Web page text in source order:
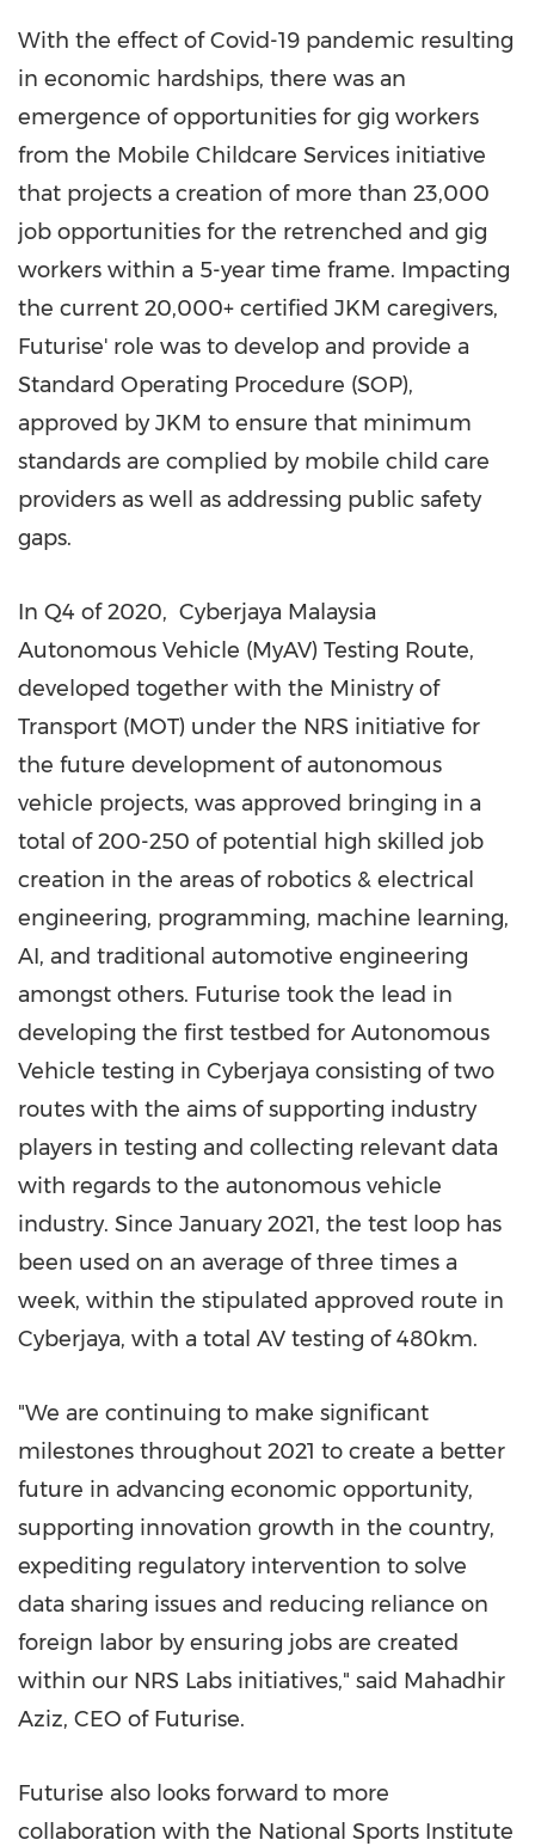
With the effect of Covid-19 pandemic resulting
in economic hardships, there was an
emergence of opportunities for gig workers
from the Mobile Childcare Services initiative
that projects a creation of more than 23,000
job opportunities for the retrenched and gig
workers within a 5-year time frame. Impacting
the current 20,000+ certified JKM caregivers,
Futurise' role was to develop and provide a
Standard Operating Procedure (SOP),
approved by JKM to ensure that minimum
standards are complied by mobile child care
providers as well as addressing public safety
gaps.
In Q4 of 2020, Cyberjaya Malaysia
Autonomous Vehicle (MyAV) Testing Route,
developed together with the Ministry of
Transport (MOT) under the NRS initiative for
the future development of autonomous
vehicle projects, was approved bringing in a
total of 200-250 of potential high skilled job
creation in the areas of robotics & electrical
engineering, programming, machine learning,
AI, and traditional automotive engineering
amongst others. Futurise took the lead in
developing the first testbed for Autonomous
Vehicle testing in Cyberjaya consisting of two
routes with the aims of supporting industry
players in testing and collecting relevant data
with regards to the autonomous vehicle
industry. Since January 2021, the test loop has
been used on an average of three times a
week, within the stipulated approved route in
Cyberjaya, with a total AV testing of 480km.
"We are continuing to make significant
milestones throughout 2021 to create a better
future in advancing economic opportunity,
supporting innovation growth in the country,
expediting regulatory intervention to solve
data sharing issues and reducing reliance on
foreign labor by ensuring jobs are created
within our NRS Labs initiatives," said Mahadhir
Aziz, CEO of Futurise.
Futurise also looks forward to more
collaboration with the National Sports Institute